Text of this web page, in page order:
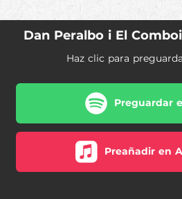
Dan Peralbo i El
Haz clic para
Preguardar
Preañadir en